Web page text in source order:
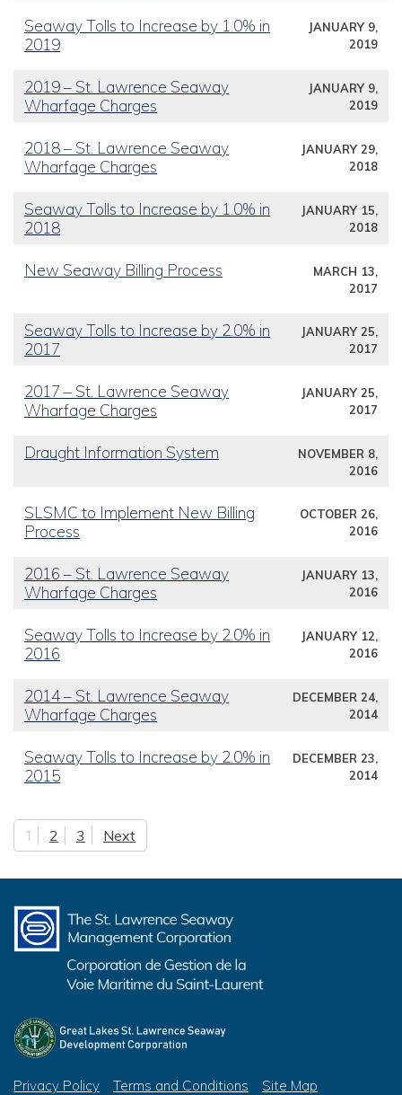
Seaway Tolls to Increase by 1.0% in
2019
JANUARY 9,
2019
2019 – St. Lawrence Seaway
Wharfage Charges
JANUARY 9,
2019
2018 – St. Lawrence Seaway
Wharfage Charges
JANUARY 29,
2018
Seaway Tolls to Increase by 1.0% in
2018
JANUARY 15,
2018
New Seaway Billing Process
MARCH 13,
2017
Seaway Tolls to Increase by 2.0% in
2017
JANUARY 25,
2017
2017 – St. Lawrence Seaway
Wharfage Charges
JANUARY 25,
2017
Draught Information System
NOVEMBER 8,
2016
SLSMC to Implement New Billing
Process
OCTOBER 26,
2016
2016 – St. Lawrence Seaway
Wharfage Charges
JANUARY 13,
2016
Seaway Tolls to Increase by 2.0% in
2016
JANUARY 12,
2016
2014 – St. Lawrence Seaway
Wharfage Charges
DECEMBER 24,
2014
Seaway Tolls to Increase by 2.0% in
2015
DECEMBER 23,
2014
Posts pagination
1 2 3 Next
Privacy Policy Terms and Conditions Site Map